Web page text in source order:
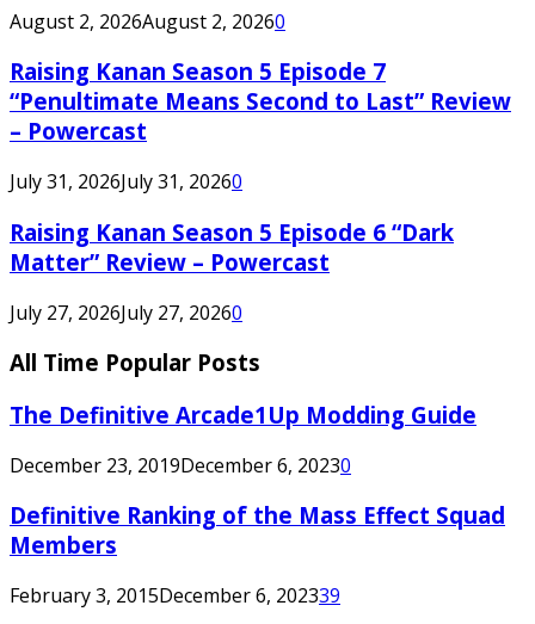
August 2, 2026August 2, 20260
Raising Kanan Season 5 Episode 7
“Penultimate Means Second to Last” Review
– Powercast
July 31, 2026July 31, 20260
Raising Kanan Season 5 Episode 6 “Dark
Matter” Review – Powercast
July 27, 2026July 27, 20260
All Time Popular Posts
The Definitive Arcade1Up Modding Guide
December 23, 2019December 6, 20230
Definitive Ranking of the Mass Effect Squad
Members
February 3, 2015December 6, 202339